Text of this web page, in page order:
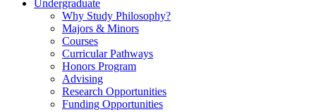
Undergraduate
Why Study Philosophy?
Majors & Minors
Courses
Curricular Pathways
Honors Program
Advising
Research Opportunities
Funding Opportunities